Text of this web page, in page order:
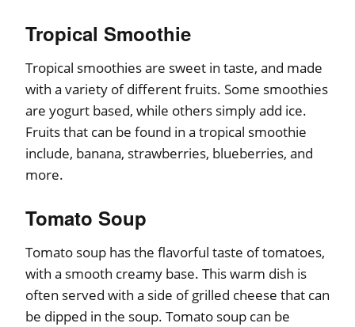
Tropical Smoothie
Tropical smoothies are sweet in taste, and made
with a variety of different fruits. Some smoothies
are yogurt based, while others simply add ice.
Fruits that can be found in a tropical smoothie
include, banana, strawberries, blueberries, and
more.
Tomato Soup
Tomato soup has the flavorful taste of tomatoes,
with a smooth creamy base. This warm dish is
often served with a side of grilled cheese that can
be dipped in the soup. Tomato soup can be